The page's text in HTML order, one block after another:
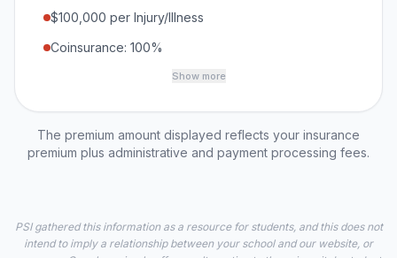
$100,000 per Injury/Illness
Coinsurance: 100%
Show more
The premium amount displayed reflects your insurance
premium plus administrative and payment processing fees.
PSI gathered this information as a resource for students, and this does not
intend to imply a relationship between your school and our website, or